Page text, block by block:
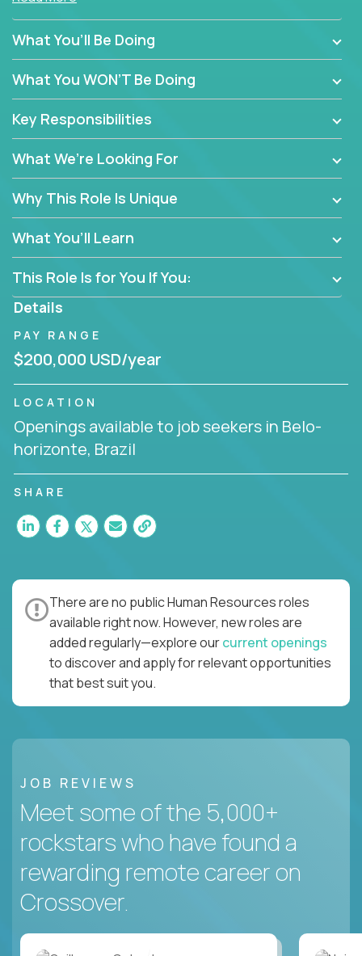
hands-on role in shaping how high-performance
teams are hired, supported, and developed across a
From recruitment and onboarding to performance
management and employee engagement, you'll use
proven frameworks to build scalable HR systems
that enable growth, alignment, and retention—
without bureaucracy.
This is the ideal role for HR professionals who want
to drive real business outcomes while supporting
What You’ll Be Doing
What You WON’T Be Doing
Key Responsibilities
What We’re Looking For
Why This Role Is Unique
What You’ll Learn
This Role Is for You If You:
Details
PAY RANGE
$200,000 USD/year
LOCATION
Openings available to job seekers in Belo-
horizonte, Brazil
SHARE
There are no public Human Resources roles
available right now. However, new roles are
added regularly—explore ourcurrent openings
to discover and apply for relevant opportunities
that best suit you.
JOB REVIEWS
Meet some of the 5,000+
rockstars who have found a
rewarding remote career on
Crossover.